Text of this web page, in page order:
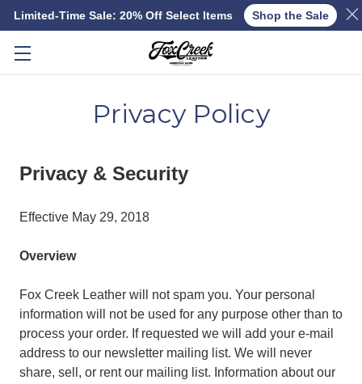
Skip to main content
Privacy Policy
Privacy & Security
Effective May 29, 2018
Overview
Fox Creek Leather will not spam you. Your personal
information will not be used for any purpose other than to
process your order. If requested we will add your e-mail
address to our newsletter mailing list. We will never
share, sell, or rent our mailing list. Information about our
Limited-Time Sale: 20% Off Select Items Shop the Sale